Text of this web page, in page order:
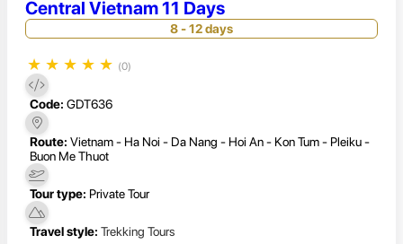
Central Vietnam 11 Days
8 - 12 days
★ ★ ★ ★ ★ (0)
Code: GDT636
Route: Vietnam - Ha Noi - Da Nang - Hoi An - Kon Tum - Pleiku -
Buon Me Thuot
Tour type: Private Tour
Travel style: Trekking Tours